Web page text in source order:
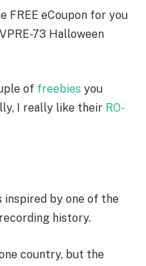
FREE eCoupon for you
73 Halloween
of freebies you
I really like their RO-
inspired by one of the
history.
country, but the